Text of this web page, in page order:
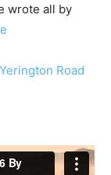
wrote all by
Road